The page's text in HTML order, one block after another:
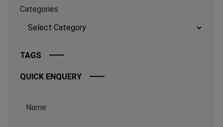
Categories
TAGS
QUICK ENQUERY